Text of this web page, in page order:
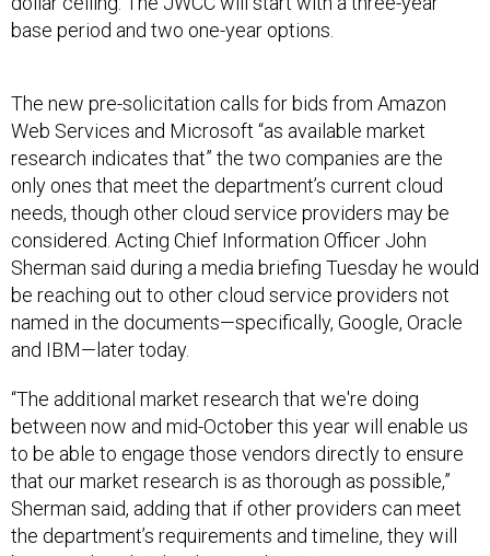
base period and two one-year options.
Web Services and Microsoft “as available market
research indicates that” the two companies are the
only ones that meet the department’s current cloud
needs, though other cloud service providers may be
considered. Acting Chief Information Officer John
Sherman said during a media briefing Tuesday he would
be reaching out to other cloud service providers not
named in the documents—specifically, Google, Oracle
and IBM—later today.
between now and mid-October this year will enable us
to be able to engage those vendors directly to ensure
that our market research is as thorough as possible,”
Sherman said, adding that if other providers can meet
the department’s requirements and timeline, they will
be considered in the direct solicitation.